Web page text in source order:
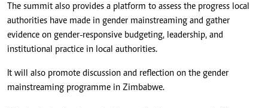
The summit also provides a platform to assess the progress local
authorities have made in gender mainstreaming and gather
evidence on gender-responsive budgeting, leadership, and
institutional practice in local authorities.
It will also promote discussion and reflection on the gender
mainstreaming programme in Zimbabwe.